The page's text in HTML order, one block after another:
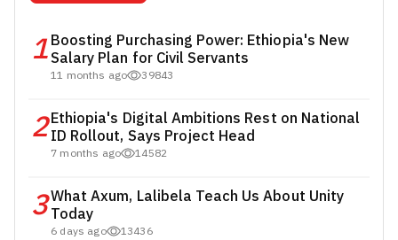
1Boosting Purchasing Power: Ethiopia's New
Salary Plan for Civil Servants
11 months ago 39843
2Ethiopia's Digital Ambitions Rest on National
ID Rollout, Says Project Head
7 months ago 14582
3What Axum, Lalibela Teach Us About Unity
Today
6 days ago 13436